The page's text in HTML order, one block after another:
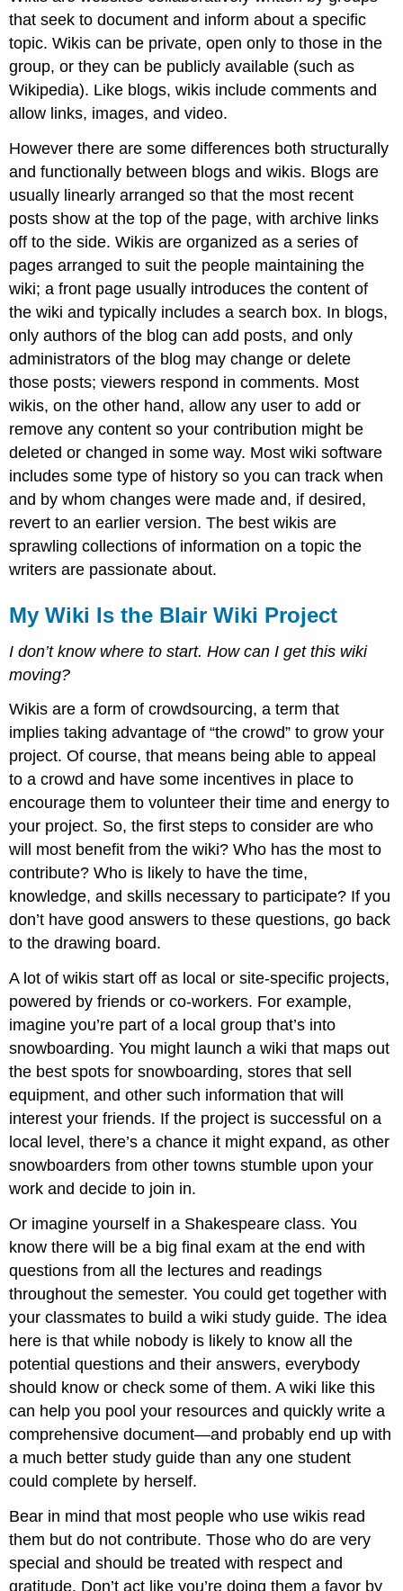
that seek to document and inform about a specific
topic. Wikis can be private, open only to those in the
group, or they can be publicly available (such as
Wikipedia). Like blogs, wikis include comments and
allow links, images, and video.
However there are some differences both structurally
and functionally between blogs and wikis. Blogs are
usually linearly arranged so that the most recent
posts show at the top of the page, with archive links
off to the side. Wikis are organized as a series of
pages arranged to suit the people maintaining the
wiki; a front page usually introduces the content of
the wiki and typically includes a search box. In blogs,
only authors of the blog can add posts, and only
administrators of the blog may change or delete
those posts; viewers respond in comments. Most
wikis, on the other hand, allow any user to add or
remove any content so your contribution might be
deleted or changed in some way. Most wiki software
includes some type of history so you can track when
and by whom changes were made and, if desired,
revert to an earlier version. The best wikis are
sprawling collections of information on a topic the
writers are passionate about.
My Wiki Is the Blair Wiki Project
I don’t know where to start. How can I get this wiki
moving?
Wikis are a form of crowdsourcing, a term that
implies taking advantage of “the crowd” to grow your
project. Of course, that means being able to appeal
to a crowd and have some incentives in place to
encourage them to volunteer their time and energy to
your project. So, the first steps to consider are who
will most benefit from the wiki? Who has the most to
contribute? Who is likely to have the time,
knowledge, and skills necessary to participate? If you
don’t have good answers to these questions, go back
to the drawing board.
A lot of wikis start off as local or site-specific projects,
powered by friends or co-workers. For example,
imagine you’re part of a local group that’s into
snowboarding. You might launch a wiki that maps out
the best spots for snowboarding, stores that sell
equipment, and other such information that will
interest your friends. If the project is successful on a
local level, there’s a chance it might expand, as other
snowboarders from other towns stumble upon your
work and decide to join in.
Or imagine yourself in a Shakespeare class. You
know there will be a big final exam at the end with
questions from all the lectures and readings
throughout the semester. You could get together with
your classmates to build a wiki study guide. The idea
here is that while nobody is likely to know all the
potential questions and their answers, everybody
should know or check some of them. A wiki like this
can help you pool your resources and quickly write a
comprehensive document—and probably end up with
a much better study guide than any one student
could complete by herself.
Bear in mind that most people who use wikis read
them but do not contribute. Those who do are very
special and should be treated with respect and
gratitude. Don’t act like you’re doing them a favor by